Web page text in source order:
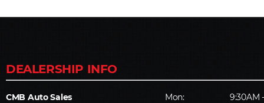
CMB Auto Sales
Mon:
9:30AM